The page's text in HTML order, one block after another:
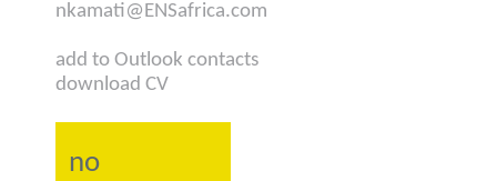
nkamati@ENSafrica.com
add to Outlook contacts
download CV
no